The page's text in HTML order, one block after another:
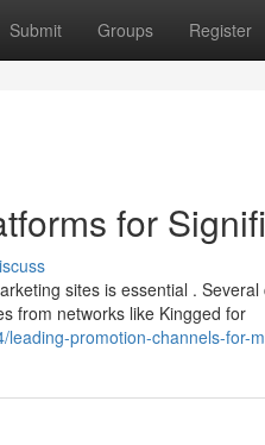
Submit Groups Register
for
sites is essential .
from networks like Kingged for
promotion-channels-for-